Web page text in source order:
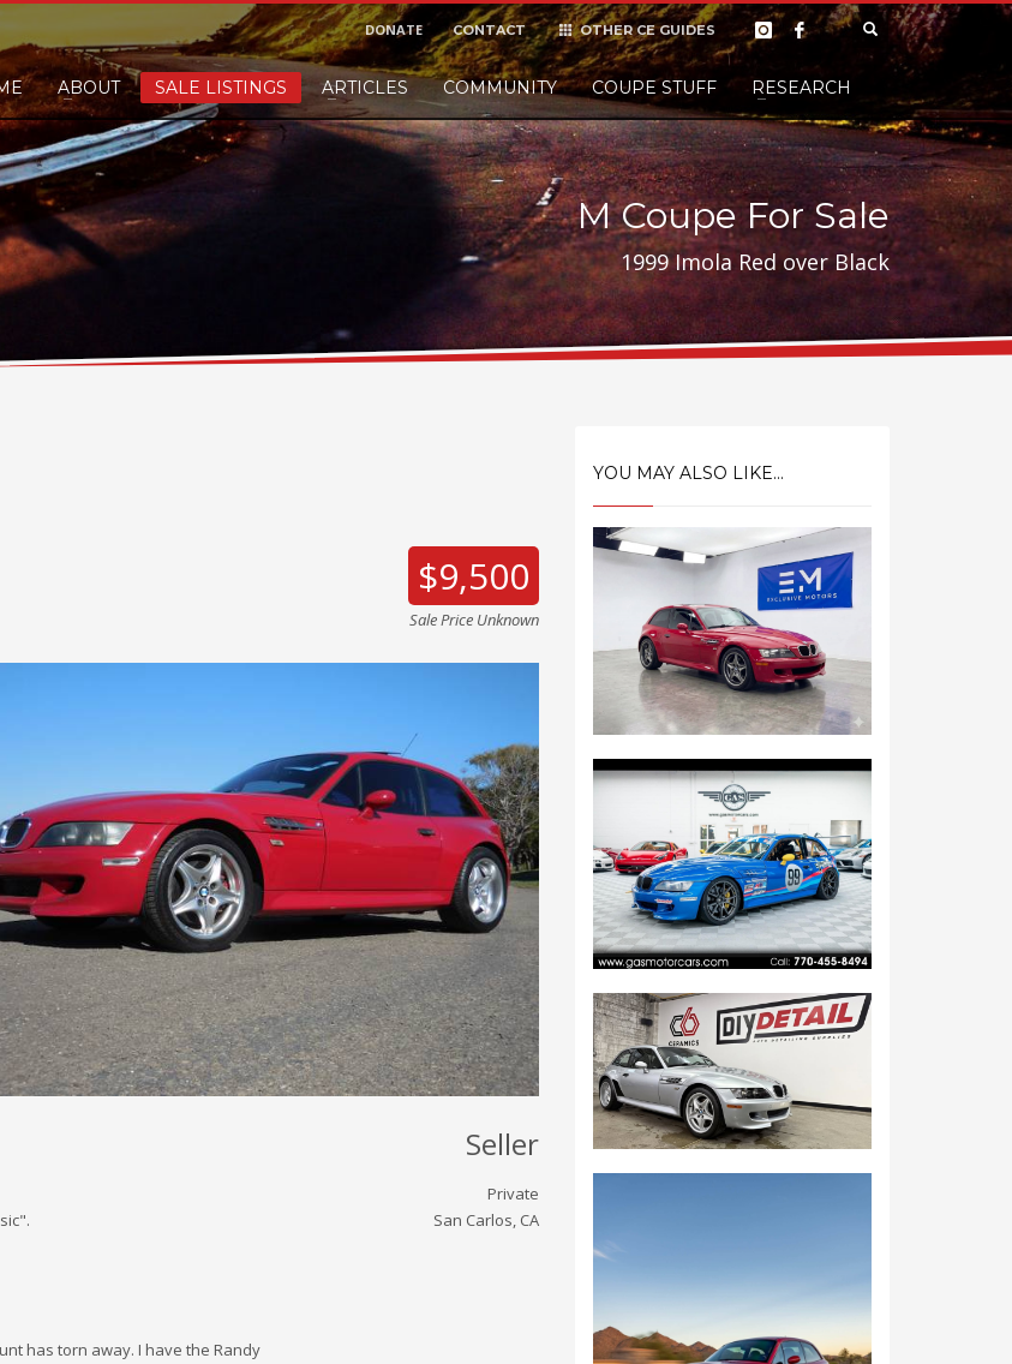
like to leave a small finders or sellers fee, of course we'll accept it, but
Donate
OTHER CE GUIDES
DONATE CONTACT
ABOUT SALE LISTINGS ARTICLES COMMUNITY COUPE STUFF RESEARCH
M Coupe For Sale
1999 Imola Red over Black
$9,500
Sale Price Unknown
has torn away. I have the Randy
Seller
Private
San Carlos, CA
YOU MAY ALSO LIKE...